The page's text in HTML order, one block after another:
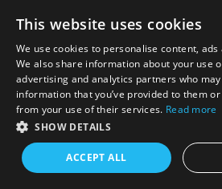
This website uses cookies
We use cookies to personalise content,
We also share information about your use
advertising and analytics partners who
information that you’ve provided to them
from your use of their services. Read more
SHOW DETAILS
ACCEPT ALL